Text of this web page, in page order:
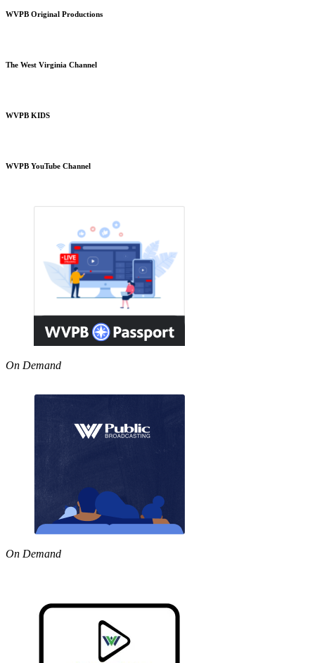
WVPB Original Productions
The West Virginia Channel
WVPB KIDS
WVPB YouTube Channel
On Demand
On Demand